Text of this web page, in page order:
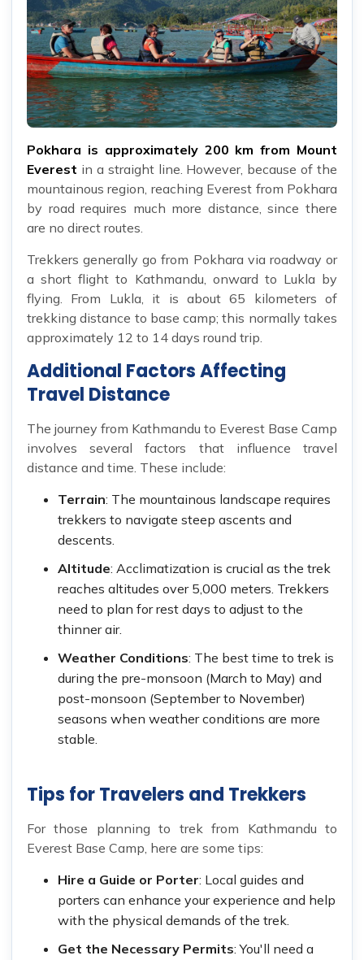
Pokhara is approximately 200 km from Mount
Everest in a straight line. However, because of the
mountainous region, reaching Everest from Pokhara
by road requires much more distance, since there
are no direct routes.
Trekkers generally go from Pokhara via roadway or
a short flight to Kathmandu, onward to Lukla by
flying. From Lukla, it is about 65 kilometers of
trekking distance to base camp; this normally takes
approximately 12 to 14 days round trip.
Additional Factors Affecting
Travel Distance
The journey from Kathmandu to Everest Base Camp
involves several factors that influence travel
distance and time. These include:
Terrain: The mountainous landscape requires
trekkers to navigate steep ascents and
descents.
Altitude: Acclimatization is crucial as the trek
reaches altitudes over 5,000 meters. Trekkers
need to plan for rest days to adjust to the
thinner air.
Weather Conditions: The best time to trek is
during the pre-monsoon (March to May) and
post-monsoon (September to November)
seasons when weather conditions are more
stable.
Tips for Travelers and Trekkers
For those planning to trek from Kathmandu to
Everest Base Camp, here are some tips:
Hire a Guide or Porter: Local guides and
porters can enhance your experience and help
with the physical demands of the trek.
Get the Necessary Permits: You'll need a